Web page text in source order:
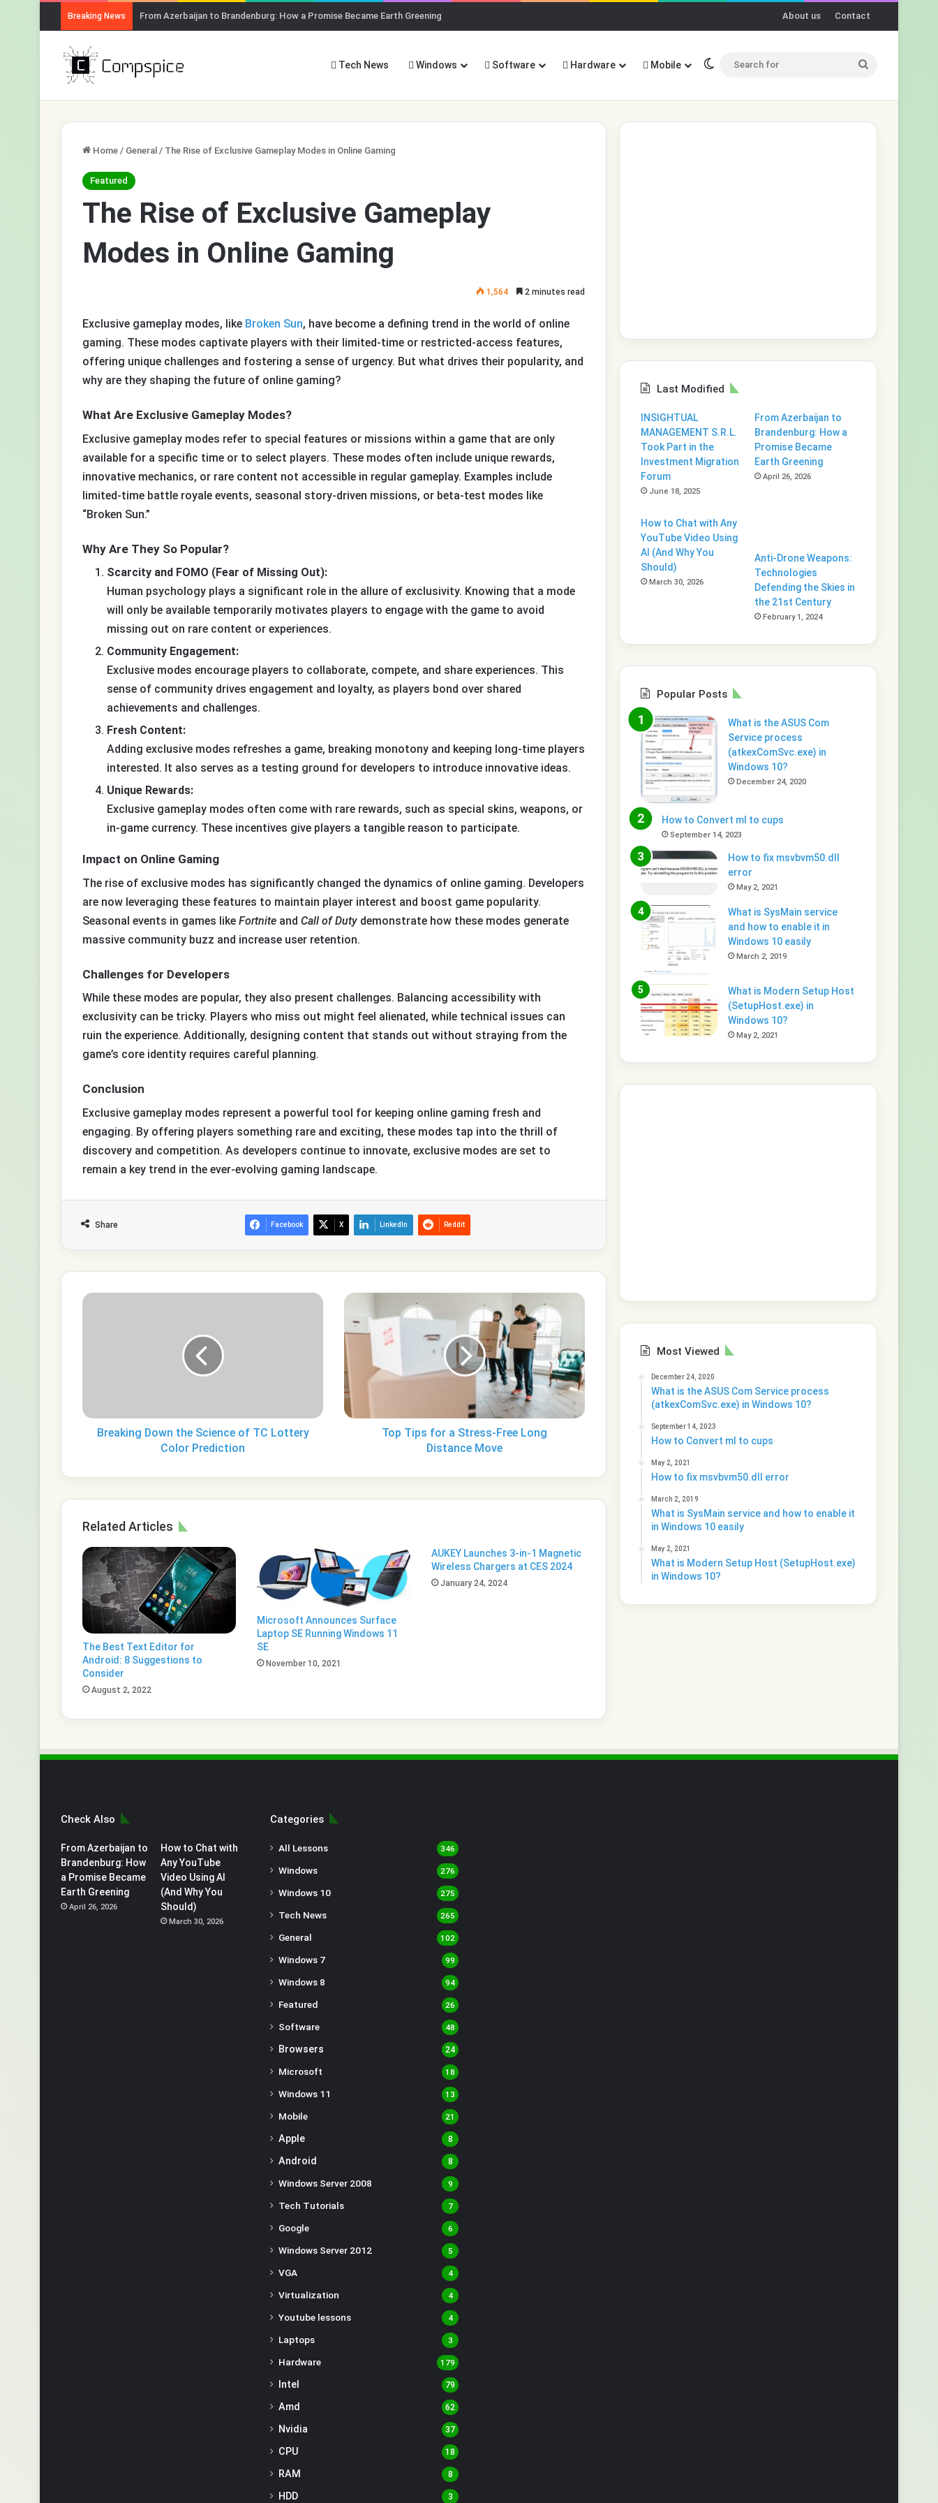
Breaking News From Azerbaijan to Brandenburg: How a Promise Became Earth Greening About us Contact
Tech News Windows Software Hardware Mobile Switch skin
Home / General / The Rise of Exclusive Gameplay Modes in Online Gaming
Featured
The Rise of Exclusive Gameplay
Modes in Online Gaming
1,564 2 minutes read
Exclusive gameplay modes, like Broken Sun, have become a defining trend in the world of online
gaming. These modes captivate players with their limited-time or restricted-access features,
offering unique challenges and fostering a sense of urgency. But what drives their popularity, and
why are they shaping the future of online gaming?
What Are Exclusive Gameplay Modes?
Exclusive gameplay modes refer to special features or missions within a game that are only
available for a specific time or to select players. These modes often include unique rewards,
innovative mechanics, or rare content not accessible in regular gameplay. Examples include
limited-time battle royale events, seasonal story-driven missions, or beta-test modes like
“Broken Sun.”
Why Are They So Popular?
Scarcity and FOMO (Fear of Missing Out):
Human psychology plays a significant role in the allure of exclusivity. Knowing that a mode
will only be available temporarily motivates players to engage with the game to avoid
missing out on rare content or experiences.
Community Engagement:
Exclusive modes encourage players to collaborate, compete, and share experiences. This
sense of community drives engagement and loyalty, as players bond over shared
achievements and challenges.
Fresh Content:
Adding exclusive modes refreshes a game, breaking monotony and keeping long-time players
interested. It also serves as a testing ground for developers to introduce innovative ideas.
Unique Rewards:
Exclusive gameplay modes often come with rare rewards, such as special skins, weapons, or
in-game currency. These incentives give players a tangible reason to participate.
Impact on Online Gaming
The rise of exclusive modes has significantly changed the dynamics of online gaming. Developers
are now leveraging these features to maintain player interest and boost game popularity.
Seasonal events in games like Fortnite and Call of Duty demonstrate how these modes generate
massive community buzz and increase user retention.
Challenges for Developers
While these modes are popular, they also present challenges. Balancing accessibility with
exclusivity can be tricky. Players who miss out might feel alienated, while technical issues can
ruin the experience. Additionally, designing content that stands out without straying from the
game’s core identity requires careful planning.
Conclusion
Exclusive gameplay modes represent a powerful tool for keeping online gaming fresh and
engaging. By offering players something rare and exciting, these modes tap into the thrill of
discovery and competition. As developers continue to innovate, exclusive modes are set to
remain a key trend in the ever-evolving gaming landscape.
Share Facebook X LinkedIn Reddit
Breaking
Prediction
Breaking Down the Science of TC Lottery
Color Prediction
Top
for
a
Stress-
Free
Long
Distance
Move
Top Tips for a Stress-Free Long
Distance Move
Related Articles
The Best Text Editor for
Android: 8 Suggestions to
Consider
August 2, 2022
Microsoft Announces Surface
Laptop SE Running Windows 11
SE
November 10, 2021
AUKEY Launches 3-in-1 Magnetic
Wireless Chargers at CES 2024
January 24, 2024
Last Modified
INSIGHTUAL
MANAGEMENT S.R.L.
Took Part in the
Investment Migration
Forum
June 18, 2025
From Azerbaijan to
Brandenburg: How a
Promise Became
Earth Greening
April 26, 2026
How to Chat with Any
YouTube Video Using
AI (And Why You
Should)
March 30, 2026
Anti-Drone Weapons:
Technologies
Defending the Skies in
the 21st Century
February 1, 2024
Popular Posts
What is the ASUS Com
Service process
(atkexComSvc.exe) in
Windows 10?
December 24, 2020
How to Convert ml to cups
September 14, 2023
How to fix msvbvm50.dll
error
May 2, 2021
What is SysMain service
and how to enable it in
Windows 10 easily
March 2, 2019
What is Modern Setup Host
(SetupHost.exe) in
Windows 10?
May 2, 2021
Most Viewed
December 24, 2020
What is the ASUS Com Service process
(atkexComSvc.exe) in Windows 10?
September 14, 2023
How to Convert ml to cups
May 2, 2021
How to fix msvbvm50.dll error
March 2, 2019
What is SysMain service and how to enable it
in Windows 10 easily
May 2, 2021
What is Modern Setup Host (SetupHost.exe)
in Windows 10?
Check Also
From Azerbaijan to
Brandenburg: How
a Promise Became
Earth Greening
April 26, 2026
How to Chat with
Any YouTube
Video Using AI
(And Why You
Should)
March 30, 2026
Categories
All Lessons 346
Windows 276
Windows 10 275
Tech News 265
General 102
Windows 7 99
Windows 8 94
Featured 26
Software 48
Browsers 24
Microsoft 18
Windows 11 13
Mobile 21
Apple 8
Android 8
Windows Server 2008 9
Tech Tutorials 7
Google 6
Windows Server 2012 5
VGA 4
Virtualization 4
Youtube lessons 4
Laptops 3
Hardware 179
Intel 79
Amd 62
Nvidia 37
CPU 18
RAM 8
HDD 3